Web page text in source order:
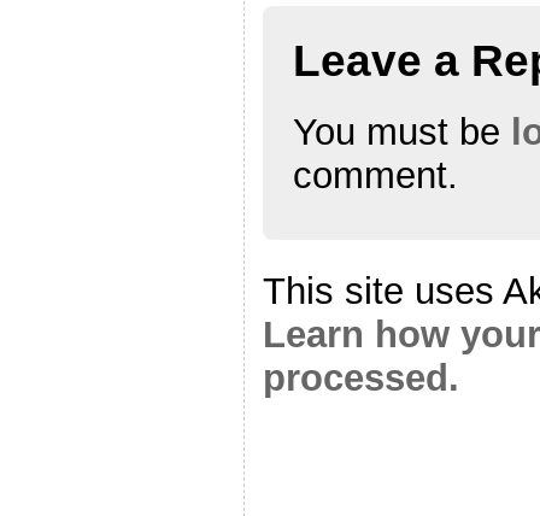
Leave a
You must be
comment.
This site uses
Learn how
processed.